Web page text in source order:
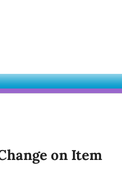
on Item